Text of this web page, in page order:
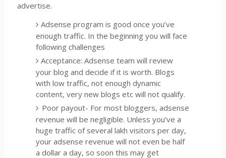
advertise.
Adsense program is good once you’ve
enough traffic. In the beginning you will face
following challenges
Acceptance: Adsense team will review
your blog and decide if it is worth. Blogs
with low traffic, not enough dynamic
content, very new blogs etc will not qualify.
Poor payout- For most bloggers, adsense
revenue will be negligible. Unless you’ve a
huge traffic of several lakh visitors per day,
your adsense revenue will not even be half
a dollar a day, so soon this may get